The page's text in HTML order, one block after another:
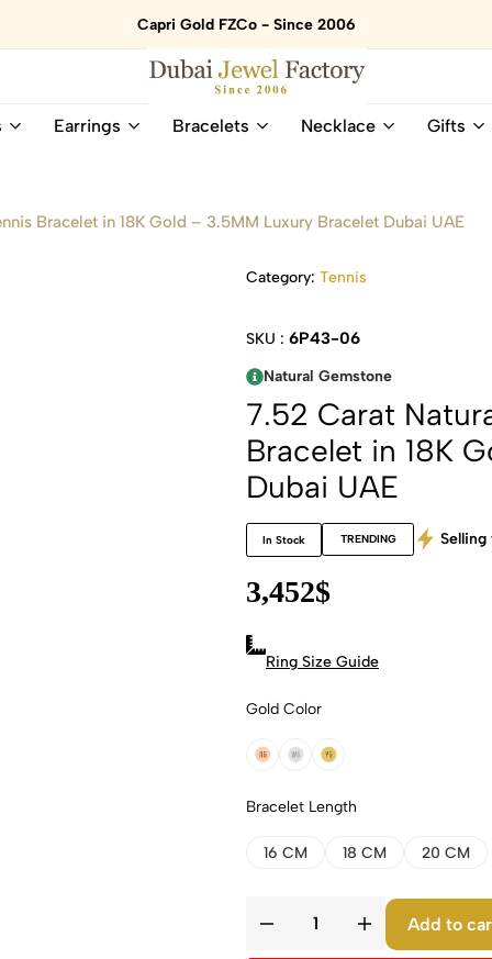
Capri Gold FZCo - Since 2006
Dubai
18K
Online
Natural
Earrings Bracelets Necklace Gifts
Bracelet in 18K Gold – 3.5MM Luxury Bracelet Dubai UAE
Category: Tennis
SKU : 6P43-06
Natural Gemstone
7.52 Carat
Bracelet in 18K
Dubai UAE
In Stock TRENDING Selling
3,452$
Ring Size Guide
Gold Color
18k Rose Gold
18k White Gold
18k Yellow Gold
Bracelet Length
16 CM 18 CM 20 CM
Add to